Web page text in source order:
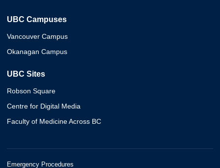
UBC Campuses
Vancouver Campus
Okanagan Campus
UBC Sites
Robson Square
Centre for Digital Media
Faculty of Medicine Across BC
Emergency Procedures